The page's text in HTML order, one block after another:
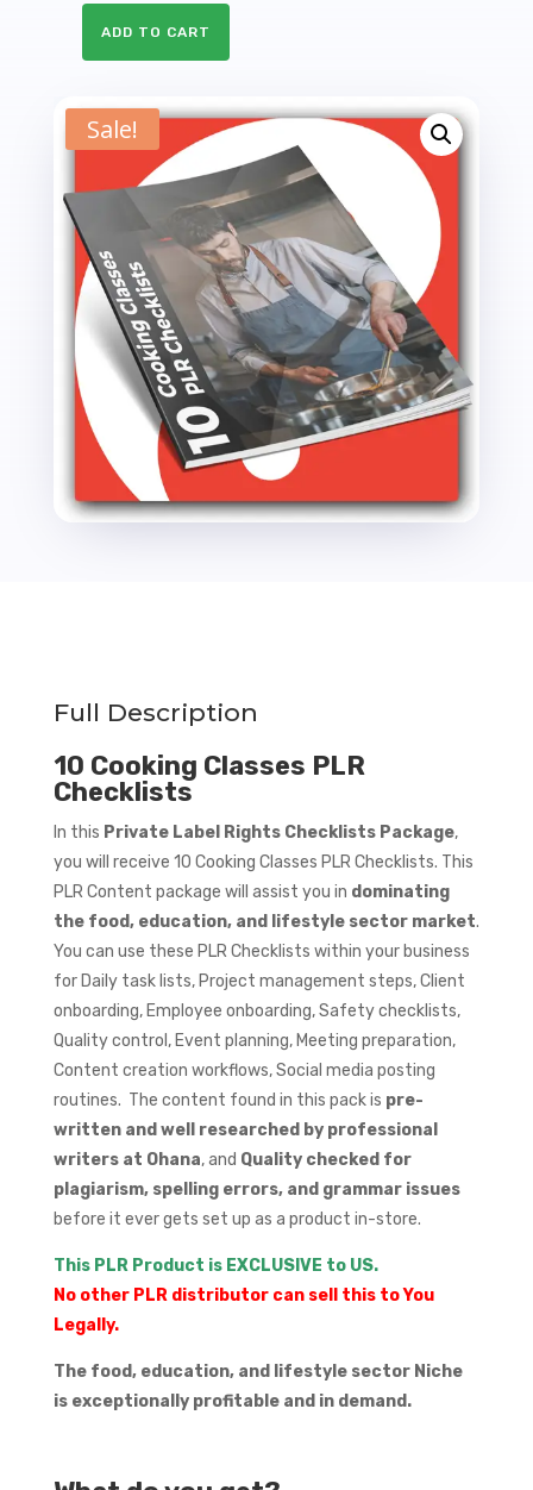
Checklists
ADD TO CART
Sale!
Full Description
10 Cooking Classes PLR
Checklists
In this Private Label Rights Checklists Package,
you will receive 10 Cooking Classes PLR Checklists. This
PLR Content package will assist you in dominating
the food, education, and lifestyle sector market.
You can use these PLR Checklists within your business
for Daily task lists, Project management steps, Client
onboarding, Employee onboarding, Safety checklists,
Quality control, Event planning, Meeting preparation,
Content creation workflows, Social media posting
routines. The content found in this pack is pre-
written and well researched by professional
writers at Ohana, and Quality checked for
plagiarism, spelling errors, and grammar issues
before it ever gets set up as a product in-store.
This PLR Product is EXCLUSIVE to US.
No other PLR distributor can sell this to You
Legally.
The food, education, and lifestyle sector Niche
is exceptionally profitable and in demand.